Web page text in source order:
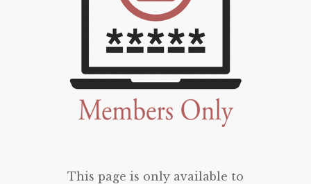
This page is only available to